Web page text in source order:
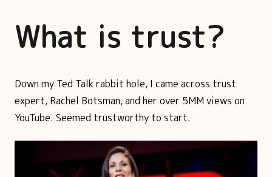
What is trust?
Down my Ted Talk rabbit hole, I came across trust
expert, Rachel Botsman, and her over 5MM views on
YouTube. Seemed trustworthy to start.